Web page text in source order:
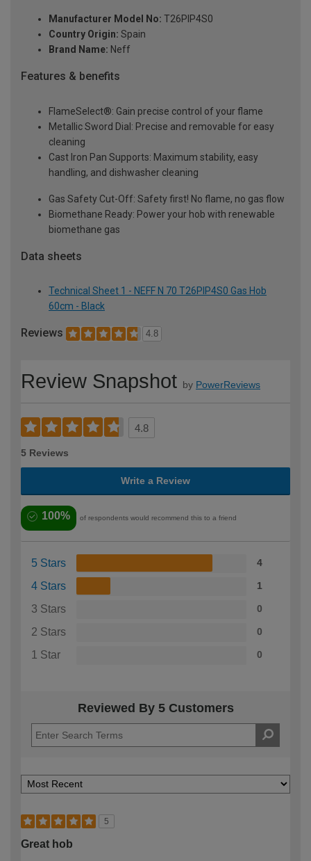
Manufacturer Model No: T26PIP4S0
Country Origin: Spain
Brand Name: Neff
Features & benefits
FlameSelect®: Gain precise control of your flame
Metallic Sword Dial: Precise and removable for easy
cleaning
Cast Iron Pan Supports: Maximum stability, easy
handling, and dishwasher cleaning
Gas Safety Cut-Off: Safety first! No flame, no gas flow
Biomethane Ready: Power your hob with renewable
biomethane gas
Data sheets
Technical Sheet 1 - NEFF N 70 T26PIP4S0 Gas Hob
60cm - Black
Reviews 4.8
Review Snapshot by PowerReviews
4.8
5 Reviews
Write a Review
100% of respondents would recommend this to a friend
5 Stars 4
4 Stars 1
3 Stars 0
2 Stars 0
1 Star 0
Reviewed By 5 Customers
5
Great hob